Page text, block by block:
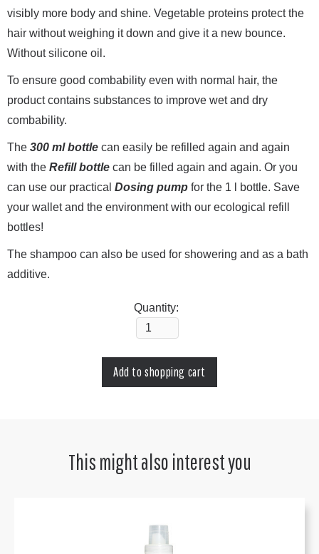
visibly more body and shine. Vegetable proteins protect the
hair without weighing it down and give it a new bounce.
Without silicone oil.
To ensure good combability even with normal hair, the
product contains substances to improve wet and dry
combability.
The 300 ml bottle can easily be refilled again and again
with the Refill bottle can be filled again and again. Or you
can use our practical Dosing pump for the 1 l bottle. Save
your wallet and the environment with our ecological refill
bottles!
The shampoo can also be used for showering and as a bath
additive.
Quantity:
This might also interest you